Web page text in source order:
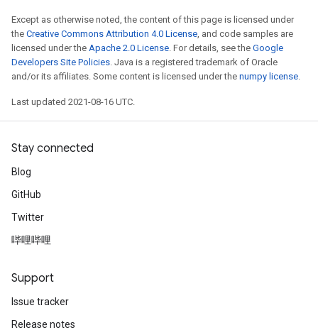
Except as otherwise noted, the content of this page is licensed under
the Creative Commons Attribution 4.0 License, and code samples are
licensed under the Apache 2.0 License. For details, see the Google
Developers Site Policies. Java is a registered trademark of Oracle
and/or its affiliates. Some content is licensed under the numpy license.
Last updated 2021-08-16 UTC.
Stay connected
Blog
GitHub
Twitter
哔哩哔哩
Support
Issue tracker
Release notes